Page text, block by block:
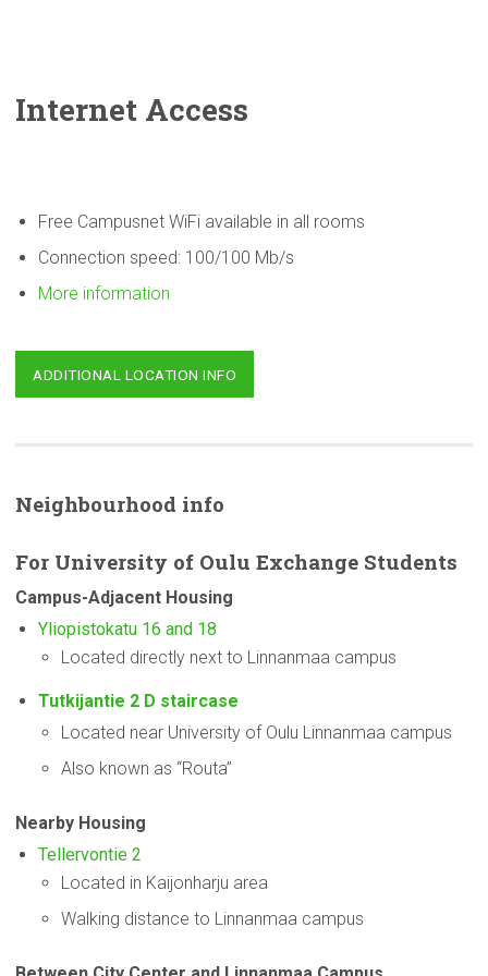
Internet Access
Free Campusnet WiFi available in all rooms
Connection speed: 100/100 Mb/s
More information
ADDITIONAL LOCATION INFO
Neighbourhood info
For University of Oulu Exchange Students
Campus-Adjacent Housing
Yliopistokatu 16 and 18
Located directly next to Linnanmaa campus
Tutkijantie 2 D staircase
Located near University of Oulu Linnanmaa campus
Also known as “Routa”
Nearby Housing
Tellervontie 2
Located in Kaijonharju area
Walking distance to Linnanmaa campus